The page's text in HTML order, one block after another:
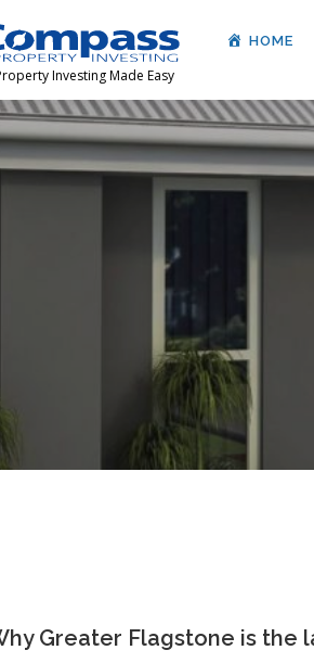
Investing Made Easy
HOME
Greater Flagstone is the